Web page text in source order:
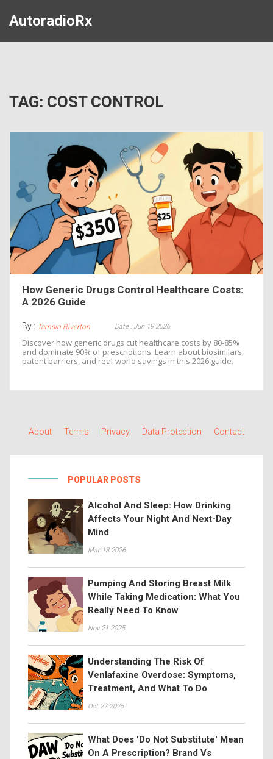
AutoradioRx
TAG: COST CONTROL
How Generic Drugs Control Healthcare Costs:
A 2026 Guide
By : Tamsin Riverton Date : Jun 19 2026
Discover how generic drugs cut healthcare costs by 80-85%
and dominate 90% of prescriptions. Learn about biosimilars,
patent barriers, and real-world savings in this 2026 guide.
About Terms Privacy Data Protection Contact
POPULAR POSTS
Alcohol And Sleep: How Drinking
Affects Your Night And Next-Day
Mind
Mar 13 2026
Pumping And Storing Breast Milk
While Taking Medication: What You
Really Need To Know
Nov 21 2025
Understanding The Risk Of
Venlafaxine Overdose: Symptoms,
Treatment, And What To Do
Oct 27 2025
What Does 'Do Not Substitute' Mean
On A Prescription? Brand Vs